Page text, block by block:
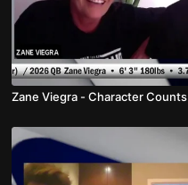
Zane Viegra - Character Counts